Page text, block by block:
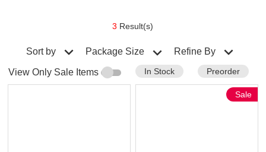
3 Result(s)
Sort by Package Size Refine By
View Only Sale Items In Stock Preorder
Sale